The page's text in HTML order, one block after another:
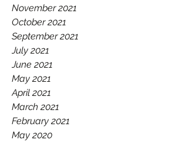
November 2021
October 2021
September 2021
July 2021
June 2021
May 2021
April 2021
March 2021
February 2021
May 2020